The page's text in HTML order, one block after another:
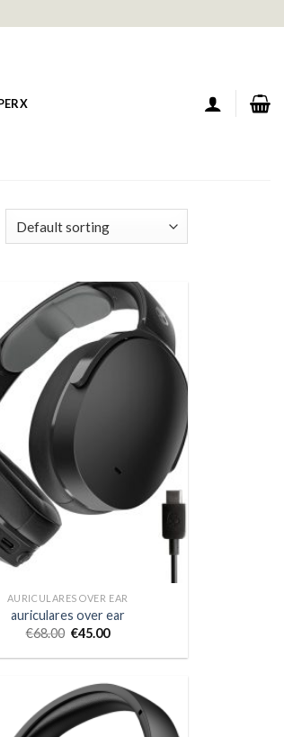
AURICULARES OVER EAR
auriculares over ear
€68.00 €45.00